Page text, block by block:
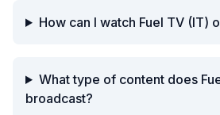
How can I watch Fuel TV (IT)
What type of content does
broadcast?